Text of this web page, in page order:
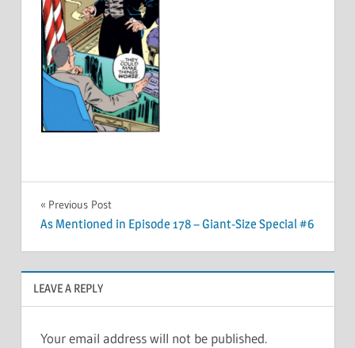
Post
navigation
Previous Post
As Mentioned in Episode 178 – Giant-Size Special #6
LEAVE A REPLY
Your email address will not be published.